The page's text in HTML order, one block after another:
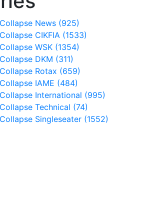
News (925)
CIKFIA (1533)
WSK (1354)
DKM (311)
Rotax (659)
IAME (484)
International (995)
Technical (74)
Singleseater (1552)